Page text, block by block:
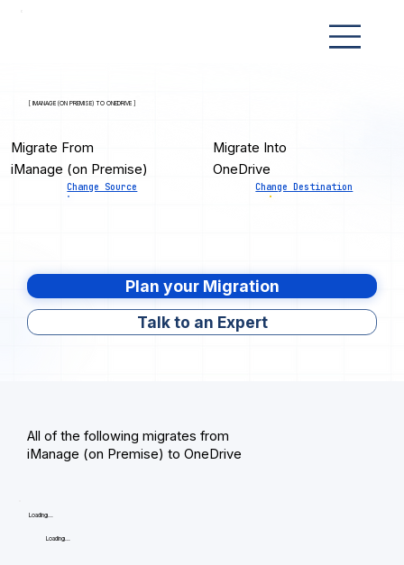
[ IMANAGE (ON PREMISE) TO ONEDRIVE ]
Migrate From
iManage (on Premise)
Change Source
Migrate Into
OneDrive
Change Destination
Plan your Migration
Talk to an Expert
All of the following migrates from
iManage (on Premise) to OneDrive
Loading...
Loading...